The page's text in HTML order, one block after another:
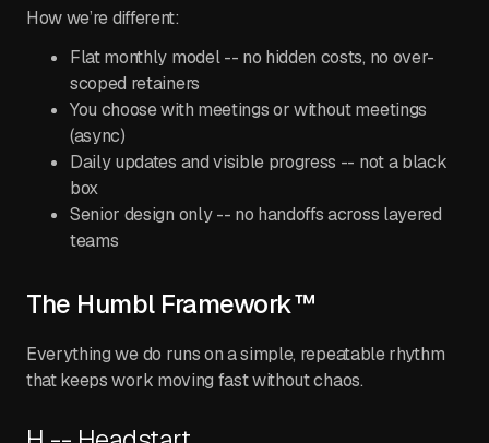
How we’re different:
Flat monthly model -- no hidden costs, no over-
scoped retainers
You choose with meetings or without meetings
(async)
Daily updates and visible progress -- not a black
box
Senior design only -- no handoffs across layered
teams
The Humbl Framework™
Everything we do runs on a simple, repeatable rhythm
that keeps work moving fast without chaos.